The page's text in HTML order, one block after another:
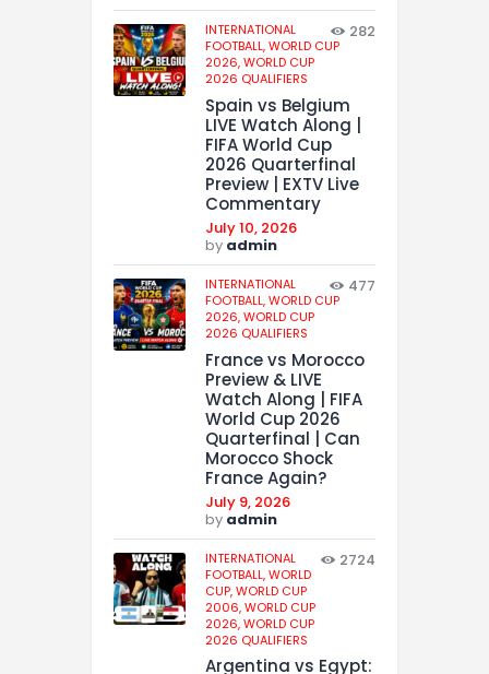
INTERNATIONAL
FOOTBALL,WORLD CUP
2026,WORLD CUP
2026 QUALIFIERS
282
Spain vs Belgium
LIVE Watch Along |
FIFA World Cup
2026 Quarterfinal
Preview | EXTV Live
Commentary
July 10, 2026
by admin
INTERNATIONAL
FOOTBALL,WORLD CUP
2026,WORLD CUP
2026 QUALIFIERS
477
France vs Morocco
Preview & LIVE
Watch Along | FIFA
World Cup 2026
Quarterfinal | Can
Morocco Shock
France Again?
July 9, 2026
by admin
INTERNATIONAL
FOOTBALL,WORLD
CUP,WORLD CUP
2006,WORLD CUP
2026,WORLD CUP
2026 QUALIFIERS
2724
Argentina vs Egypt: